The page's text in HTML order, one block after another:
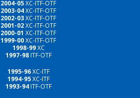
2004-05XC-ITF-OTF
2003-04XC-ITF-OTF
2002-03XC-ITF-OTF
2001-02XC-ITF-OTF
2000-01 XC-ITF-OTF
1999-00XC-ITF-OTF
1998-99XC
1997-98ITF-OTF
1995-96XC-ITF
1994-95XC-ITF
1993-94ITF-OTF